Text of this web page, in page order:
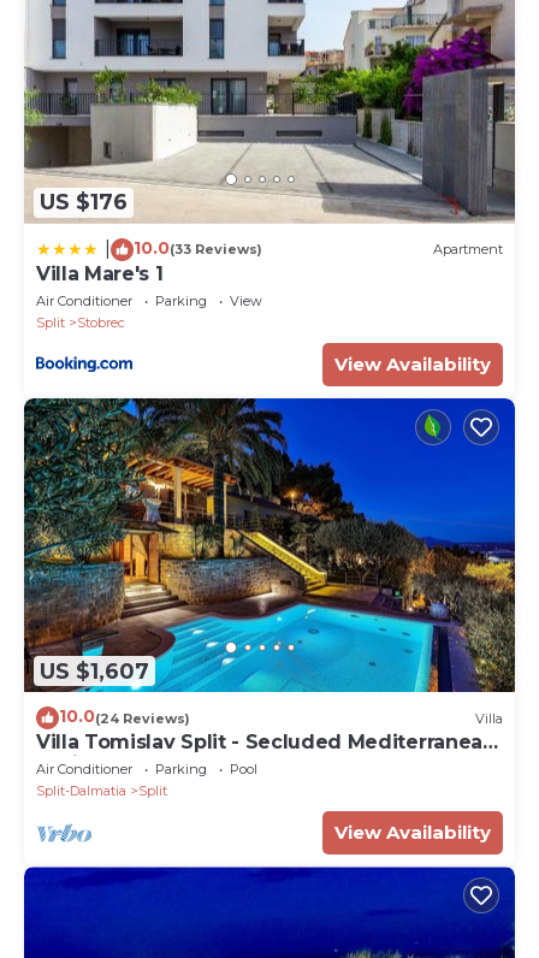
US $176
10.0(33 Reviews) Apartment
Villa Mare's 1
Air Conditioner Parking
View
Split
Stobrec
View Availability
US $1,607
10.0(24 Reviews) Villa
Villa Tomislav Split - Secluded Mediterranean
hacienda
Air Conditioner Parking
Pool
Split-Dalmatia
Split
View Availability